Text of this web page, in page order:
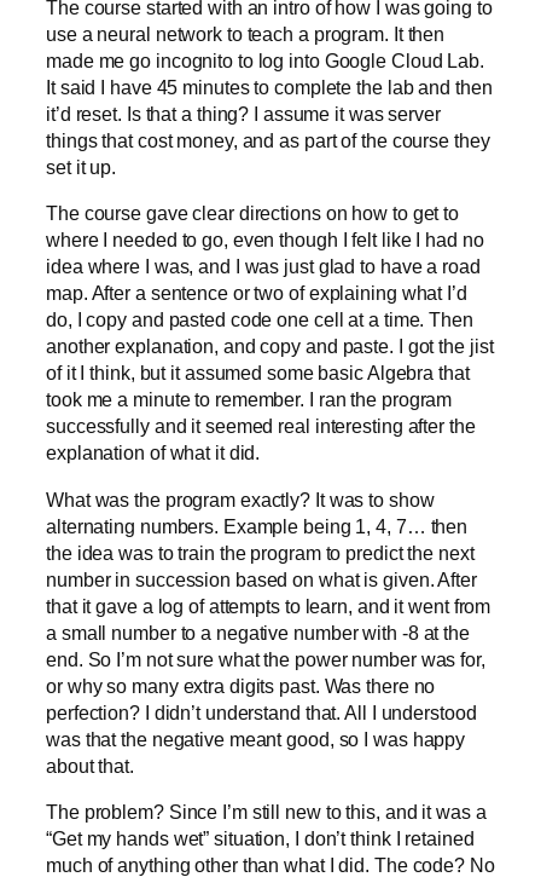
The course started with an intro of how I was going to
use a neural network to teach a program. It then
made me go incognito to log into Google Cloud Lab.
It said I have 45 minutes to complete the lab and then
it’d reset. Is that a thing? I assume it was server
things that cost money, and as part of the course they
set it up.
The course gave clear directions on how to get to
where I needed to go, even though I felt like I had no
idea where I was, and I was just glad to have a road
map. After a sentence or two of explaining what I’d
do, I copy and pasted code one cell at a time. Then
another explanation, and copy and paste. I got the jist
of it I think, but it assumed some basic Algebra that
took me a minute to remember. I ran the program
successfully and it seemed real interesting after the
explanation of what it did.
What was the program exactly? It was to show
alternating numbers. Example being 1, 4, 7… then
the idea was to train the program to predict the next
number in succession based on what is given. After
that it gave a log of attempts to learn, and it went from
a small number to a negative number with -8 at the
end. So I’m not sure what the power number was for,
or why so many extra digits past. Was there no
perfection? I didn’t understand that. All I understood
was that the negative meant good, so I was happy
about that.
The problem? Since I’m still new to this, and it was a
“Get my hands wet” situation, I don’t think I retained
much of anything other than what I did. The code? No